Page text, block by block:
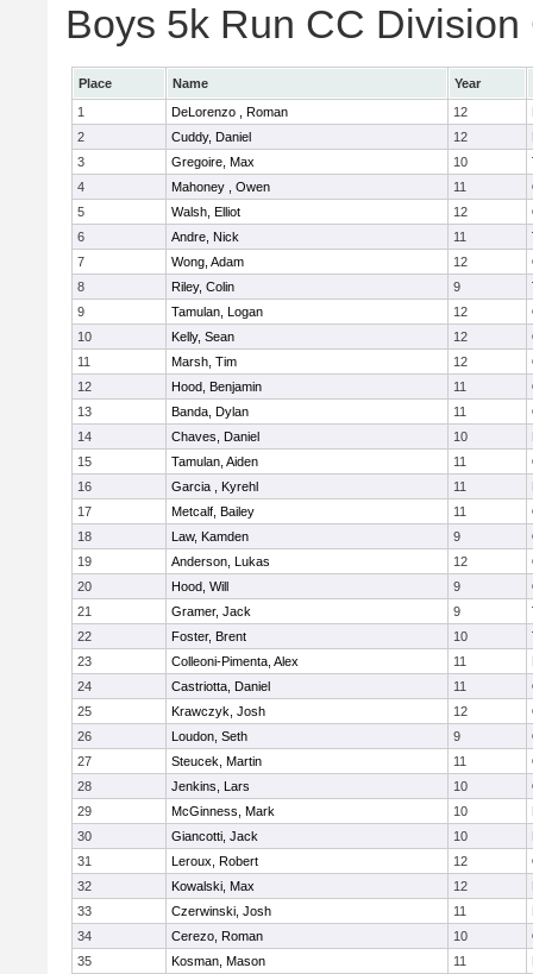
Boys 5k Run CC
Place Name
Year
1
DeLorenzo , Roman 12
2
Cuddy, Daniel 12
3
Gregoire, Max 10
4
Mahoney , Owen 11
5
Walsh, Elliot 12
6
Andre, Nick 11
7
Wong, Adam 12
8
Riley, Colin 9
9
Tamulan, Logan 12
10
Kelly, Sean 12
11
Marsh, Tim 12
12
Hood, Benjamin 11
13
Banda, Dylan 11
14
Chaves, Daniel 10
15
Tamulan, Aiden 11
16
Garcia , Kyrehl 11
17
Metcalf, Bailey 11
18
Law, Kamden 9
19
Anderson, Lukas 12
20
Hood, Will 9
21
Gramer, Jack 9
22
Foster, Brent 10
23
Colleoni-Pimenta, Alex 11
24
Castriotta, Daniel 11
25
Krawczyk, Josh 12
26
Loudon, Seth 9
27
Steucek, Martin 11
28
Jenkins, Lars 10
29
McGinness, Mark 10
30
Giancotti, Jack 10
31
Leroux, Robert 12
32
Kowalski, Max 12
33
Czerwinski, Josh 11
34
Cerezo, Roman 10
35
Kosman, Mason 11